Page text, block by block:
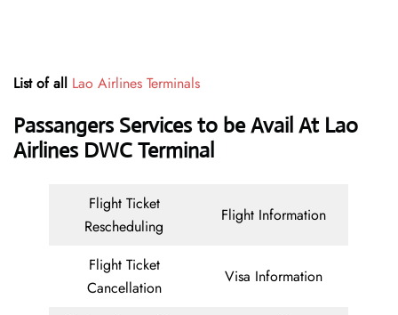
List of all Lao Airlines Terminals
Passangers Services to be Avail At Lao
Airlines DWC Terminal
Flight Ticket
Rescheduling
Flight Information
Flight Ticket
Cancellation
Visa Information